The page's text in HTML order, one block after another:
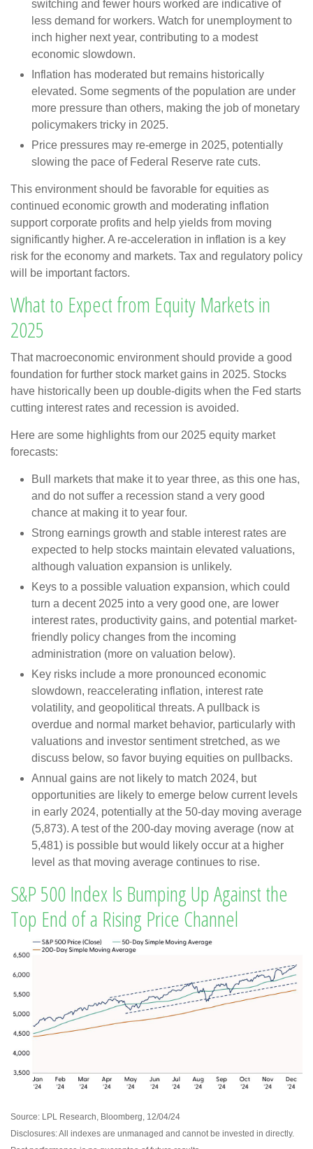
switching and fewer hours worked are indicative of
less demand for workers. Watch for unemployment to
inch higher next year, contributing to a modest
economic slowdown.
Inflation has moderated but remains historically
elevated. Some segments of the population are under
more pressure than others, making the job of monetary
policymakers tricky in 2025.
Price pressures may re-emerge in 2025, potentially
slowing the pace of Federal Reserve rate cuts.
This environment should be favorable for equities as
continued economic growth and moderating inflation
support corporate profits and help yields from moving
significantly higher. A re-acceleration in inflation is a key
risk for the economy and markets. Tax and regulatory policy
will be important factors.
What to Expect from Equity Markets in
2025
That macroeconomic environment should provide a good
foundation for further stock market gains in 2025. Stocks
have historically been up double-digits when the Fed starts
cutting interest rates and recession is avoided.
Here are some highlights from our 2025 equity market
forecasts:
Bull markets that make it to year three, as this one has,
and do not suffer a recession stand a very good
chance at making it to year four.
Strong earnings growth and stable interest rates are
expected to help stocks maintain elevated valuations,
although valuation expansion is unlikely.
Keys to a possible valuation expansion, which could
turn a decent 2025 into a very good one, are lower
interest rates, productivity gains, and potential market-
friendly policy changes from the incoming
administration (more on valuation below).
Key risks include a more pronounced economic
slowdown, reaccelerating inflation, interest rate
volatility, and geopolitical threats. A pullback is
overdue and normal market behavior, particularly with
valuations and investor sentiment stretched, as we
discuss below, so favor buying equities on pullbacks.
Annual gains are not likely to match 2024, but
opportunities are likely to emerge below current levels
in early 2024, potentially at the 50-day moving average
(5,873). A test of the 200-day moving average (now at
5,481) is possible but would likely occur at a higher
level as that moving average continues to rise.
S&P 500 Index Is Bumping Up Against the
Top End of a Rising Price Channel
Source: LPL Research, Bloomberg, 12/04/24
Disclosures: All indexes are unmanaged and cannot be invested in directly.